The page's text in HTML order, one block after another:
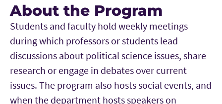
About the Program
Students and faculty hold weekly meetings
during which professors or students lead
discussions about political science issues, share
research or engage in debates over current
issues. The program also hosts social events, and
when the department hosts speakers on